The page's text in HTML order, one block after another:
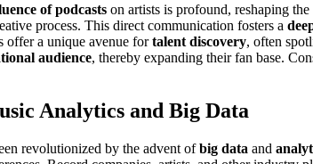
of podcasts on artists is profound, reshaping
process. This direct communication fosters a
offer a unique avenue fortalent discovery, often
audience, thereby expanding their fan base.
Analytics and Big Data
revolutionized by the advent ofbig data and